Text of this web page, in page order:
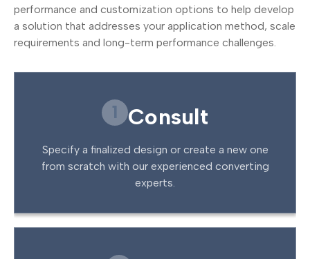
performance and customization options to help develop
a solution that addresses your application method, scale
requirements and long-term performance challenges.
1 Consult
Specify a finalized design or create a new one
from scratch with our experienced converting
experts.